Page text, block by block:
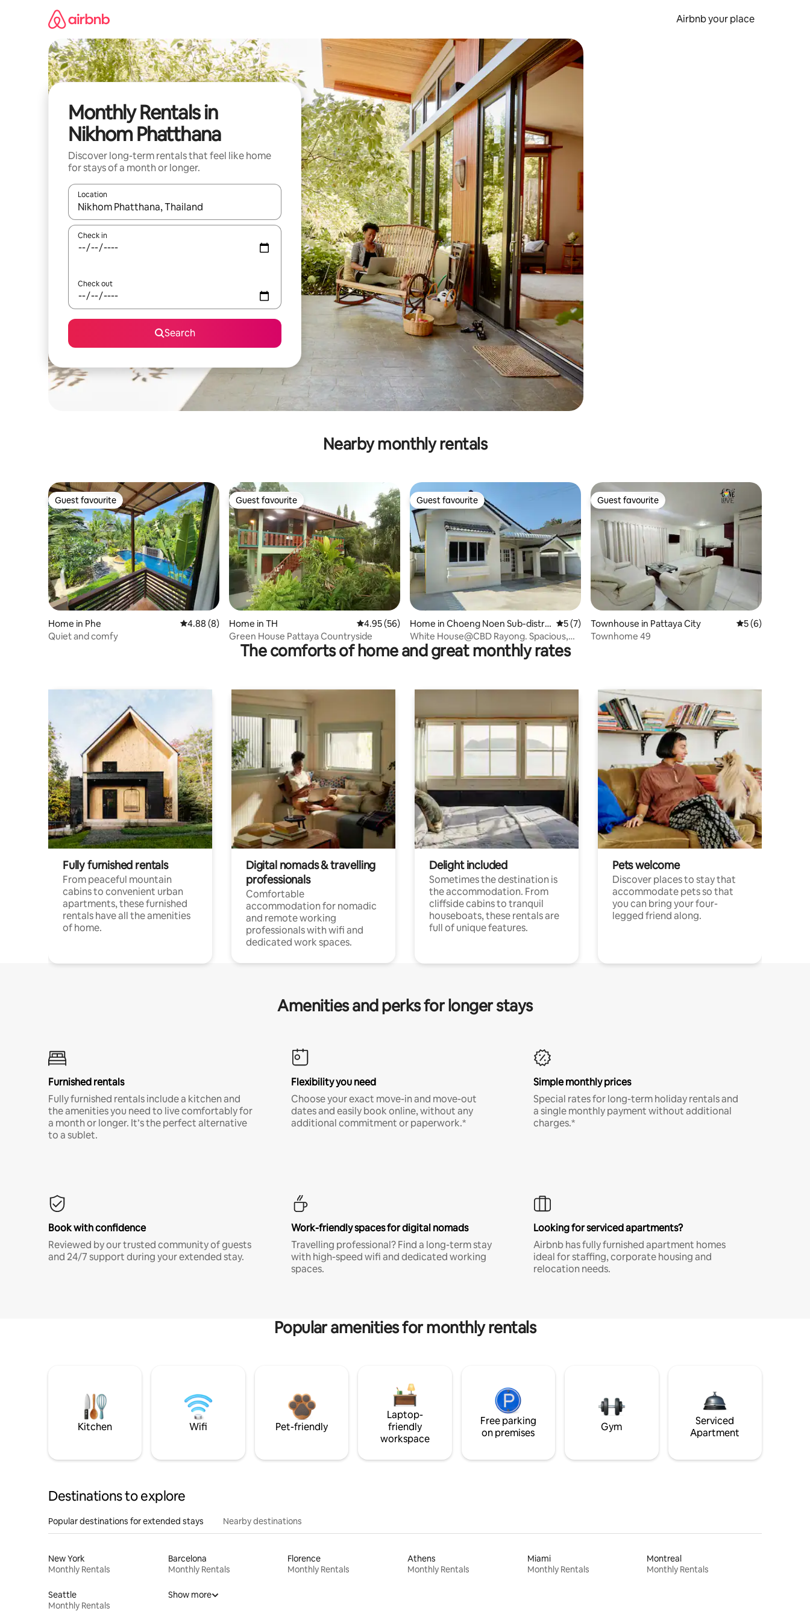
Airbnb your place
Monthly Rentals in
Nikhom Phatthana
Discover long-term rentals that feel like home
for stays of a month or longer.
Location
When results are available, navigate with the up and down arrow keys or explore by touch or swipe gestures.
Check in
Check out
Search
Nearby monthly rentals
Guest favourite
Guest favourite
Home in Phe 4.88 out of 5 average rating, 8 reviews
4.88 (8)
Quiet and comfy
Guest favourite
Guest favourite
Home in TH 4.95 out of 5 average rating, 56 reviews
4.95 (56)
Green House Pattaya Countryside
Guest favourite
Guest favourite
Home in Choeng Noen Sub-distric
t
5 out of 5 average rating, 7 reviews
5 (7)
White House@CBD Rayong. Spacious,
Clean & Private.
Guest favourite
Guest favourite
Townhouse in Pattaya City 5 out of 5
5 (6)
Townhome 49
The comforts of home and great monthly rates
Fully furnished rentals
From peaceful mountain
cabins to convenient urban
apartments, these furnished
rentals have all the amenities
of home.
Digital nomads & travelling
professionals
Comfortable
accommodation for nomadic
and remote working
professionals with wifi and
dedicated work spaces.
Delight included
Sometimes the destination is
the accommodation. From
cliffside cabins to tranquil
houseboats, these rentals are
full of unique features.
Pets welcome
Discover places to stay that
accommodate pets so that
you can bring your four-
legged friend along.
Amenities and perks for longer stays
Furnished rentals
Fully furnished rentals include a kitchen and
the amenities you need to live comfortably for
a month or longer. It’s the perfect alternative
to a sublet.
Flexibility you need
Choose your exact move-in and move-out
dates and easily book online, without any
additional commitment or paperwork.*
Simple monthly prices
Special rates for long-term holiday rentals and
a single monthly payment without additional
charges.*
Book with confidence
Reviewed by our trusted community of guests
and 24/7 support during your extended stay.
Work-friendly spaces for digital nomads
Travelling professional? Find a long-term stay
with high-speed wifi and dedicated working
spaces.
Looking for serviced apartments?
Airbnb has fully furnished apartment homes
ideal for staffing, corporate housing and
relocation needs.
Popular amenities for monthly rentals
Kitchen Wifi Pet-friendly
Laptop-
friendly
workspace
Free parking
on premises
Gym
Serviced
Apartment
Destinations to explore
Popular destinations for extended stays Nearby destinations
New York
Monthly Rentals
Barcelona
Monthly Rentals
Florence
Monthly Rentals
Athens
Monthly Rentals
Miami
Monthly Rentals
Montreal
Monthly Rentals
Seattle
Monthly Rentals
Show more